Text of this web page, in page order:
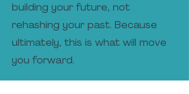
building your future, not
rehashing your past. Because
ultimately, this is what will move
you forward.